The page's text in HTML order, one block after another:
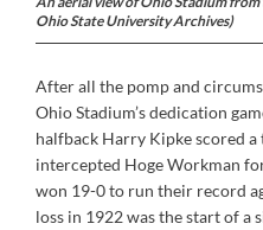
Ohio State University Archives)
After all the pomp and
Ohio Stadium’s dedication
halfback Harry Kipke scored
intercepted Hoge Workman
won 19-0 to run their record
loss in 1922 was the start of a